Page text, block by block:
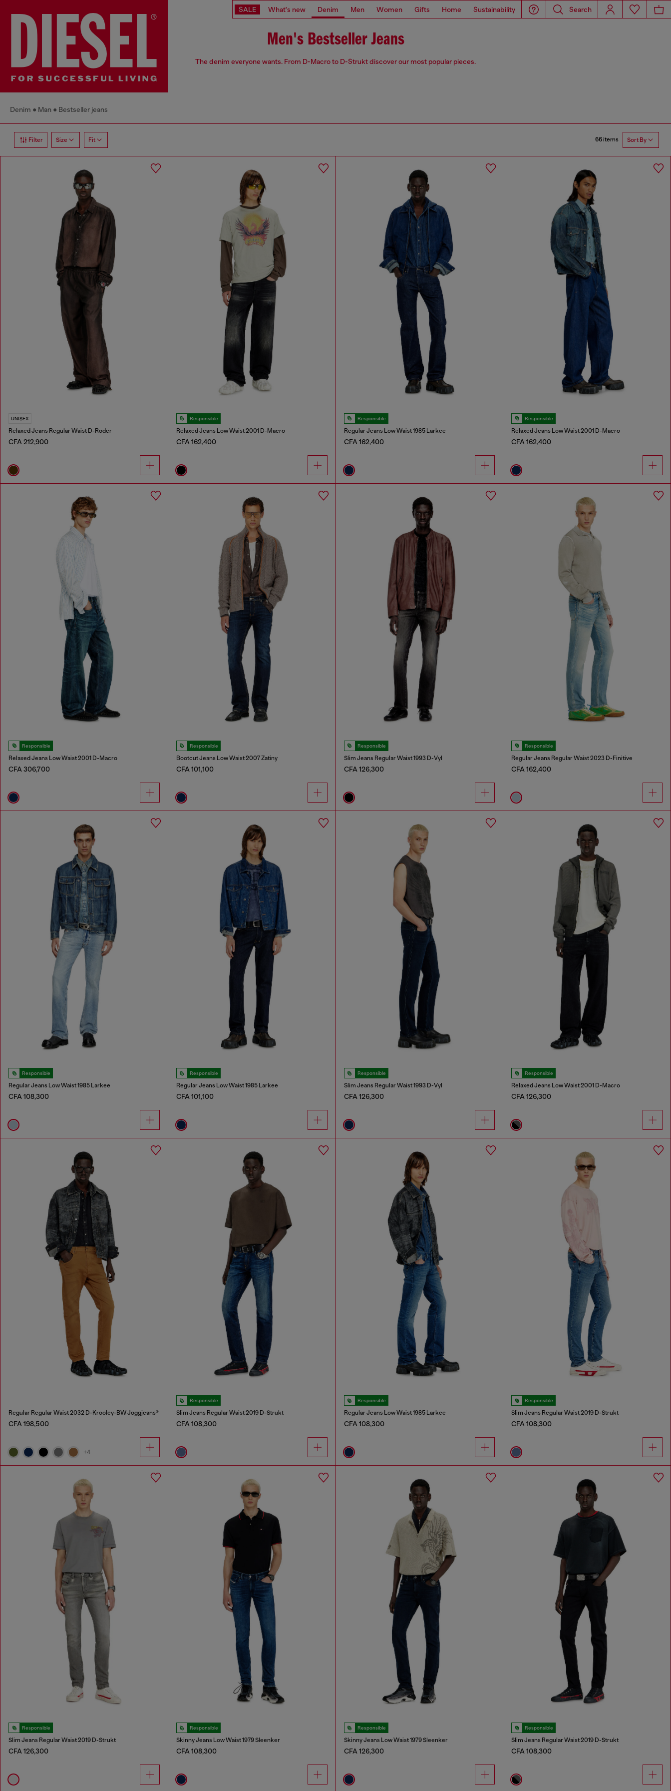
SALE What's new Denim Men Women Gifts Home Sustainability Search
Men's Bestseller Jeans
The denim everyone wants. From D-Macro to D-Strukt discover our most popular pieces.
Denim Man Bestseller jeans
Filter Size Fit 66 items Sort By
UNISEX
Relaxed Jeans Regular Waist D-Roder
CFA 212,900
Responsible
Relaxed Jeans Low Waist 2001 D-Macro
CFA 162,400
Responsible
Regular Jeans Low Waist 1985 Larkee
CFA 162,400
Responsible
Relaxed Jeans Low Waist 2001 D-Macro
CFA 162,400
Responsible
Relaxed Jeans Low Waist 2001 D-Macro
CFA 306,700
Responsible
Bootcut Jeans Low Waist 2007 Zatiny
CFA 101,100
Responsible
Slim Jeans Regular Waist 1993 D-Vyl
CFA 126,300
Responsible
Regular Jeans Regular Waist 2023 D-Finitive
CFA 162,400
Responsible
Regular Jeans Low Waist 1985 Larkee
CFA 108,300
Responsible
Regular Jeans Low Waist 1985 Larkee
CFA 101,100
Responsible
Slim Jeans Regular Waist 1993 D-Vyl
CFA 126,300
Responsible
Relaxed Jeans Low Waist 2001 D-Macro
CFA 126,300
Regular Regular Waist 2032 D-Krooley-BW Joggjeans®
CFA 198,500
+4
Responsible
Slim Jeans Regular Waist 2019 D-Strukt
CFA 108,300
Responsible
Regular Jeans Low Waist 1985 Larkee
CFA 108,300
Responsible
Slim Jeans Regular Waist 2019 D-Strukt
CFA 108,300
Responsible
Slim Jeans Regular Waist 2019 D-Strukt
CFA 126,300
Responsible
Skinny Jeans Low Waist 1979 Sleenker
CFA 108,300
Responsible
Skinny Jeans Low Waist 1979 Sleenker
CFA 126,300
Responsible
Slim Jeans Regular Waist 2019 D-Strukt
CFA 108,300